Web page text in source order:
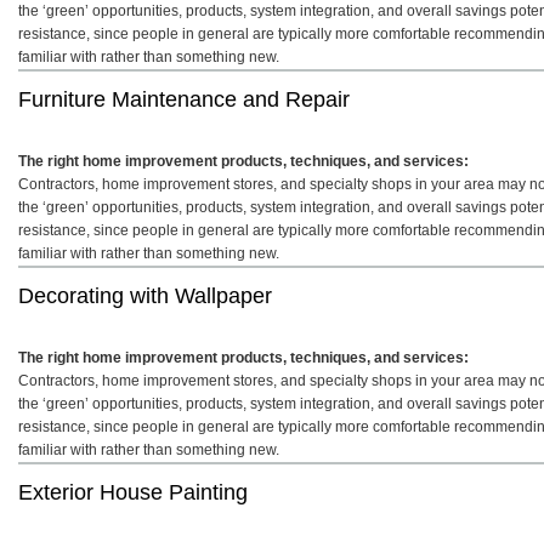
the ‘green’ opportunities, products, system integration, and overall savings
resistance, since people in general are typically more comfortable
familiar with rather than something new.
Furniture Maintenance and Repair
The right home improvement products, techniques, and services:
Contractors, home improvement stores, and specialty shops in your area may
the ‘green’ opportunities, products, system integration, and overall savings
resistance, since people in general are typically more comfortable
familiar with rather than something new.
Decorating with Wallpaper
The right home improvement products, techniques, and services:
Contractors, home improvement stores, and specialty shops in your area may
the ‘green’ opportunities, products, system integration, and overall savings
resistance, since people in general are typically more comfortable
familiar with rather than something new.
Exterior House Painting